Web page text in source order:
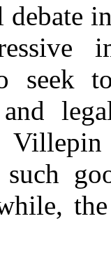
debate
seek
and